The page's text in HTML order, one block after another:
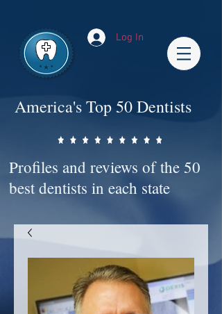
Log In
America's Top 50 Dentists
Profiles and reviews of the 50
best dentists in each state